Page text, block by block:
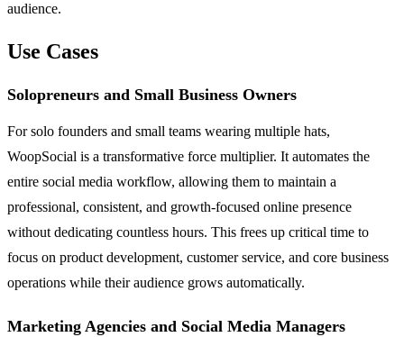
audience.
Use Cases
Solopreneurs and Small Business Owners
For solo founders and small teams wearing multiple hats,
WoopSocial is a transformative force multiplier. It automates the
entire social media workflow, allowing them to maintain a
professional, consistent, and growth-focused online presence
without dedicating countless hours. This frees up critical time to
focus on product development, customer service, and core business
operations while their audience grows automatically.
Marketing Agencies and Social Media Managers